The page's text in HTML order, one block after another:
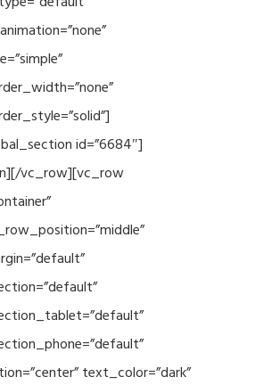
id=”6684″]
vc_row][vc_row
text_color=”dark”